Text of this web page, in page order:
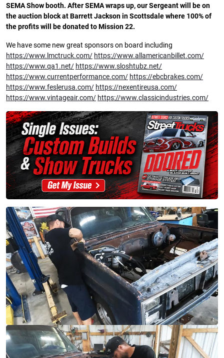
SEMA Show booth. After SEMA wraps up, our Sergeant will be on
the auction block at Barrett Jackson in Scottsdale where 100% of
the profits will be donated to Mission 22.
We have some new great sponsors on board including
https://www.lmctruck.com/ https://www.allamericanbillet.com/
https://www.qa1.net/ https://www.sloshtubz.net/
https://www.currentperformance.com/ https://ebcbrakes.com/
https://www.feslerusa.com/ https://nexentireusa.com/
https://www.vintageair.com/ https://www.classicindustries.com/